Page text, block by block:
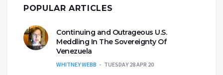
POPULAR ARTICLES
Continuing and Outrageous U.S.
Meddling In The Sovereignty Of
Venezuela
WHITNEY WEBB TUESDAY 28 APR 20